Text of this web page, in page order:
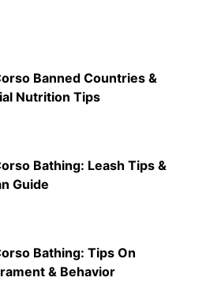
Banned Countries &
Nutrition Tips
Bathing: Leash Tips &
Guide
Bathing: Tips On
& Behavior